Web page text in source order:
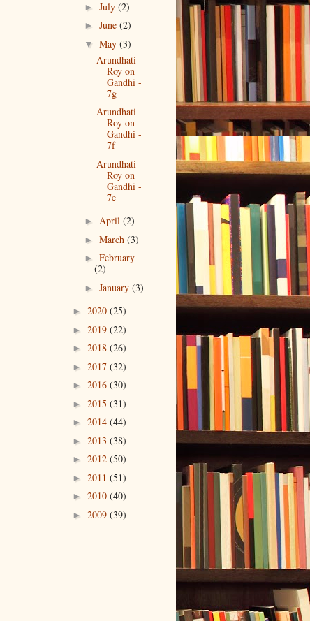
► July (2)
► June (2)
▼ May (3)
Arundhati
Roy on
Gandhi -
7g
Arundhati
Roy on
Gandhi -
7f
Arundhati
Roy on
Gandhi -
7e
► April (2)
► March (3)
► February
(2)
► January (3)
► 2020 (25)
► 2019 (22)
► 2018 (26)
► 2017 (32)
► 2016 (30)
► 2015 (31)
► 2014 (44)
► 2013 (38)
► 2012 (50)
► 2011 (51)
► 2010 (40)
► 2009 (39)